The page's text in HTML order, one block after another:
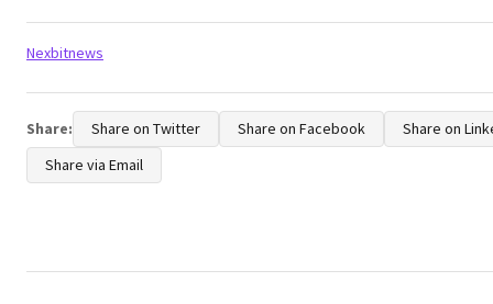
Tags:
Nexbitnews
Share: Share on Twitter Share on Facebook
Share on
Share via Email